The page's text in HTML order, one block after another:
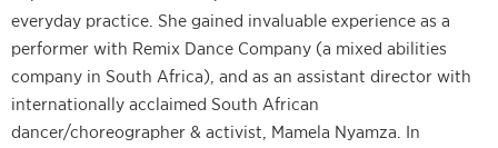
everyday practice. She gained invaluable experience as a
performer with Remix Dance Company (a mixed abilities
company in South Africa), and as an assistant director with
internationally acclaimed South African
dancer/choreographer & activist, Mamela Nyamza. In